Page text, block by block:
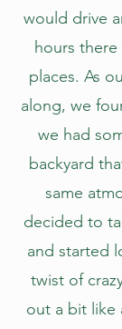
would drive
hours
places. As
along, we
we had
backyard
same
decided to
and started
twist of
out a bit like